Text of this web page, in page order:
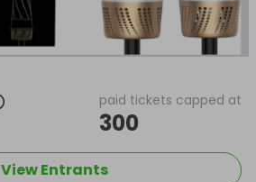
paid tickets capped at
300
View Entrants